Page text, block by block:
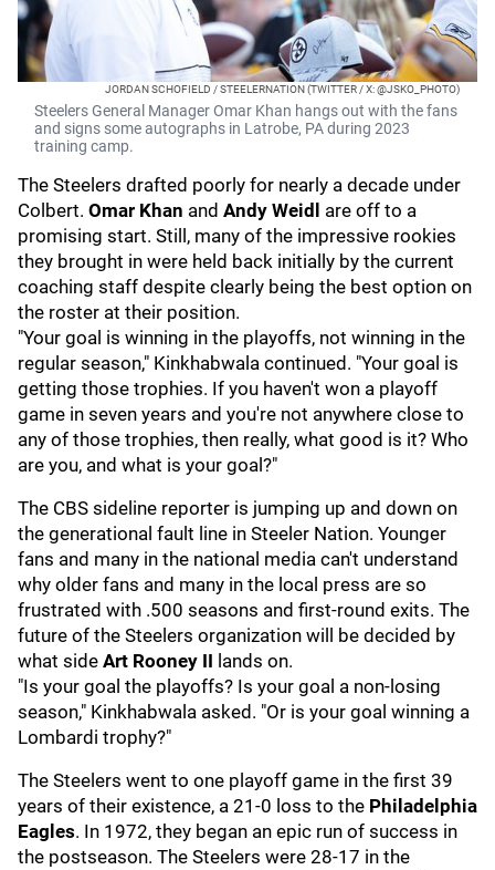
JORDAN SCHOFIELD / STEELERNATION (TWITTER / X: @JSKO_PHOTO)
Steelers General Manager Omar Khan hangs out with the fans
and signs some autographs in Latrobe, PA during 2023
training camp.
The Steelers drafted poorly for nearly a decade under
Colbert. Omar Khan and Andy Weidl are off to a
promising start. Still, many of the impressive rookies
they brought in were held back initially by the current
coaching staff despite clearly being the best option on
the roster at their position.
"Your goal is winning in the playoffs, not winning in the
regular season," Kinkhabwala continued. "Your goal is
getting those trophies. If you haven't won a playoff
game in seven years and you're not anywhere close to
any of those trophies, then really, what good is it? Who
are you, and what is your goal?"
The CBS sideline reporter is jumping up and down on
the generational fault line in Steeler Nation. Younger
fans and many in the national media can't understand
why older fans and many in the local press are so
frustrated with .500 seasons and first-round exits. The
future of the Steelers organization will be decided by
what side Art Rooney II lands on.
"Is your goal the playoffs? Is your goal a non-losing
season," Kinkhabwala asked. "Or is your goal winning a
Lombardi trophy?"
The Steelers went to one playoff game in the first 39
years of their existence, a 21-0 loss to the Philadelphia
Eagles. In 1972, they began an epic run of success in
the postseason. The Steelers were 28-17 in the